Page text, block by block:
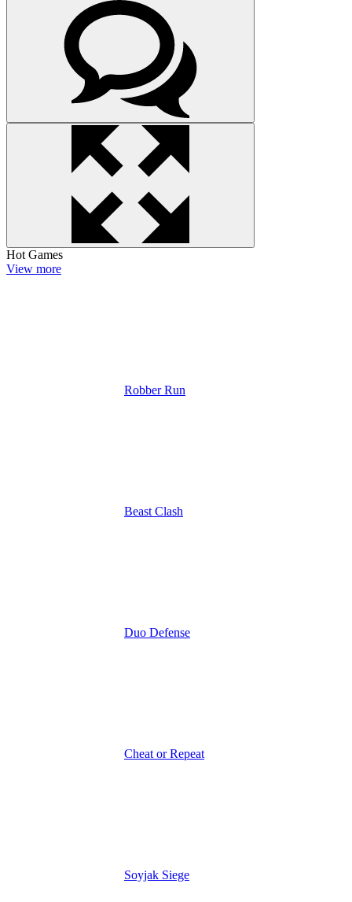
Hot Games
View more
Robber Run
Beast Clash
Duo Defense
Cheat or Repeat
Soyjak Siege